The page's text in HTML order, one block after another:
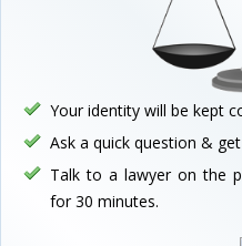
Your identity will be kept
Ask a quick question &
Talk to a lawyer on the
for 30 minutes.